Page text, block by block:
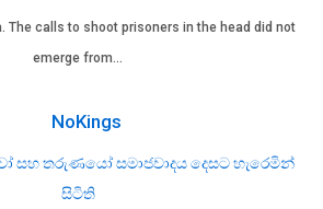
The calls to shoot prisoners in the head did not
emerge from…
තරුණයෝ සමාජවාදය දෙසට හැරෙමින්
සිටිති